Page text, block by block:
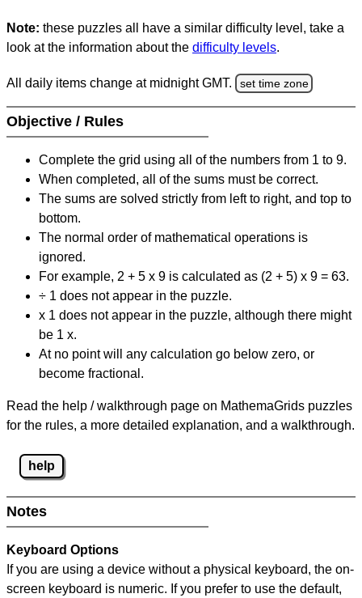
Note: these puzzles all have a similar difficulty level, take a
look at the information about the difficulty levels.
All daily items change at midnight GMT. set time zone
Objective / Rules
Complete the grid using all of the numbers from 1 to 9.
When completed, all of the sums must be correct.
The sums are solved strictly from left to right, and top to
bottom.
The normal order of mathematical operations is
ignored.
For example, 2 + 5 x 9 is calculated as (2 + 5) x 9 = 63.
÷ 1 does not appear in the puzzle.
x 1 does not appear in the puzzle, although there might
be 1 x.
At no point will any calculation go below zero, or
become fractional.
Read the help / walkthrough page on MathemaGrids puzzles
for the rules, a more detailed explanation, and a walkthrough.
help
Notes
Keyboard Options
If you are using a device without a physical keyboard, the on-
screen keyboard is numeric. If you prefer to use the default,